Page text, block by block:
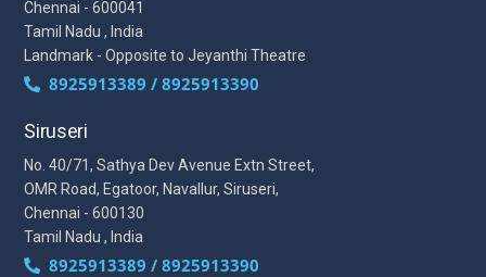
Chennai - 600041
Tamil Nadu , India
Landmark - Opposite to Jeyanthi Theatre
8925913389 / 8925913390
Siruseri
No. 40/71, Sathya Dev Avenue Extn Street,
OMR Road, Egatoor, Navallur, Siruseri,
Chennai - 600130
Tamil Nadu , India
8925913389 / 8925913390